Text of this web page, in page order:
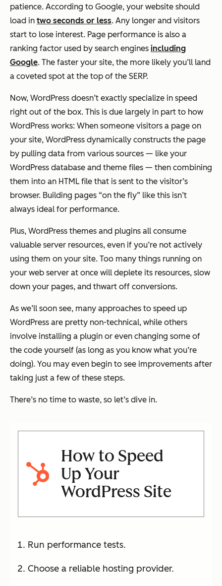
patience. According to Google, your website should
load in two seconds or less. Any longer and visitors
start to lose interest. Page performance is also a
ranking factor used by search engines including
Google. The faster your site, the more likely you’ll land
a coveted spot at the top of the SERP.
Now, WordPress doesn’t exactly specialize in speed
right out of the box. This is due largely in part to how
WordPress works: When someone visitors a page on
your site, WordPress dynamically constructs the page
by pulling data from various sources — like your
WordPress database and theme files — then combining
them into an HTML file that is sent to the visitor’s
browser. Building pages “on the fly” like this isn’t
always ideal for performance.
Plus, WordPress themes and plugins all consume
valuable server resources, even if you’re not actively
using them on your site. Too many things running on
your web server at once will deplete its resources, slow
down your pages, and thwart off conversions.
As we’ll soon see, many approaches to speed up
WordPress are pretty non-technical, while others
involve installing a plugin or even changing some of
the code yourself (as long as you know what you’re
doing). You may even begin to see improvements after
taking just a few of these steps.
There’s no time to waste, so let’s dive in.
How to Speed
Up Your
WordPress Site
Run performance tests.
Choose a reliable hosting provider.